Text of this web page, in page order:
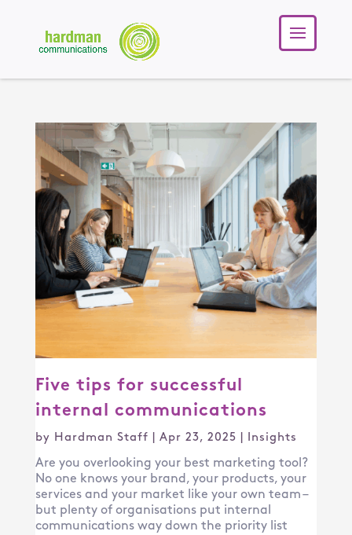
Five tips for successful
internal communications
by Hardman Staff Apr 23, 2025 Insights
Are you overlooking your best marketing tool?
No one knows your brand, your products, your
services and your market like your own team –
but plenty of organisations put internal
communications way down the priority list